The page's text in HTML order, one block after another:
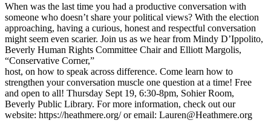
When was the last time you had a productive conversation with
someone who doesn’t share your political views? With the election
approaching, having a curious, honest and respectful conversation
might seem even scarier. Join us as we hear from Mindy D’Ippolito,
Beverly Human Rights Committee Chair and Elliott Margolis,
“Conservative Corner,”
host, on how to speak across difference. Come learn how to
strengthen your conversation muscle one question at a time! Free
and open to all! Thursday Sept 19, 6:30-8pm, Sohier Room,
Beverly Public Library. For more information, check out our
website: https://heathmere.org/ or email: Lauren@Heathmere.org